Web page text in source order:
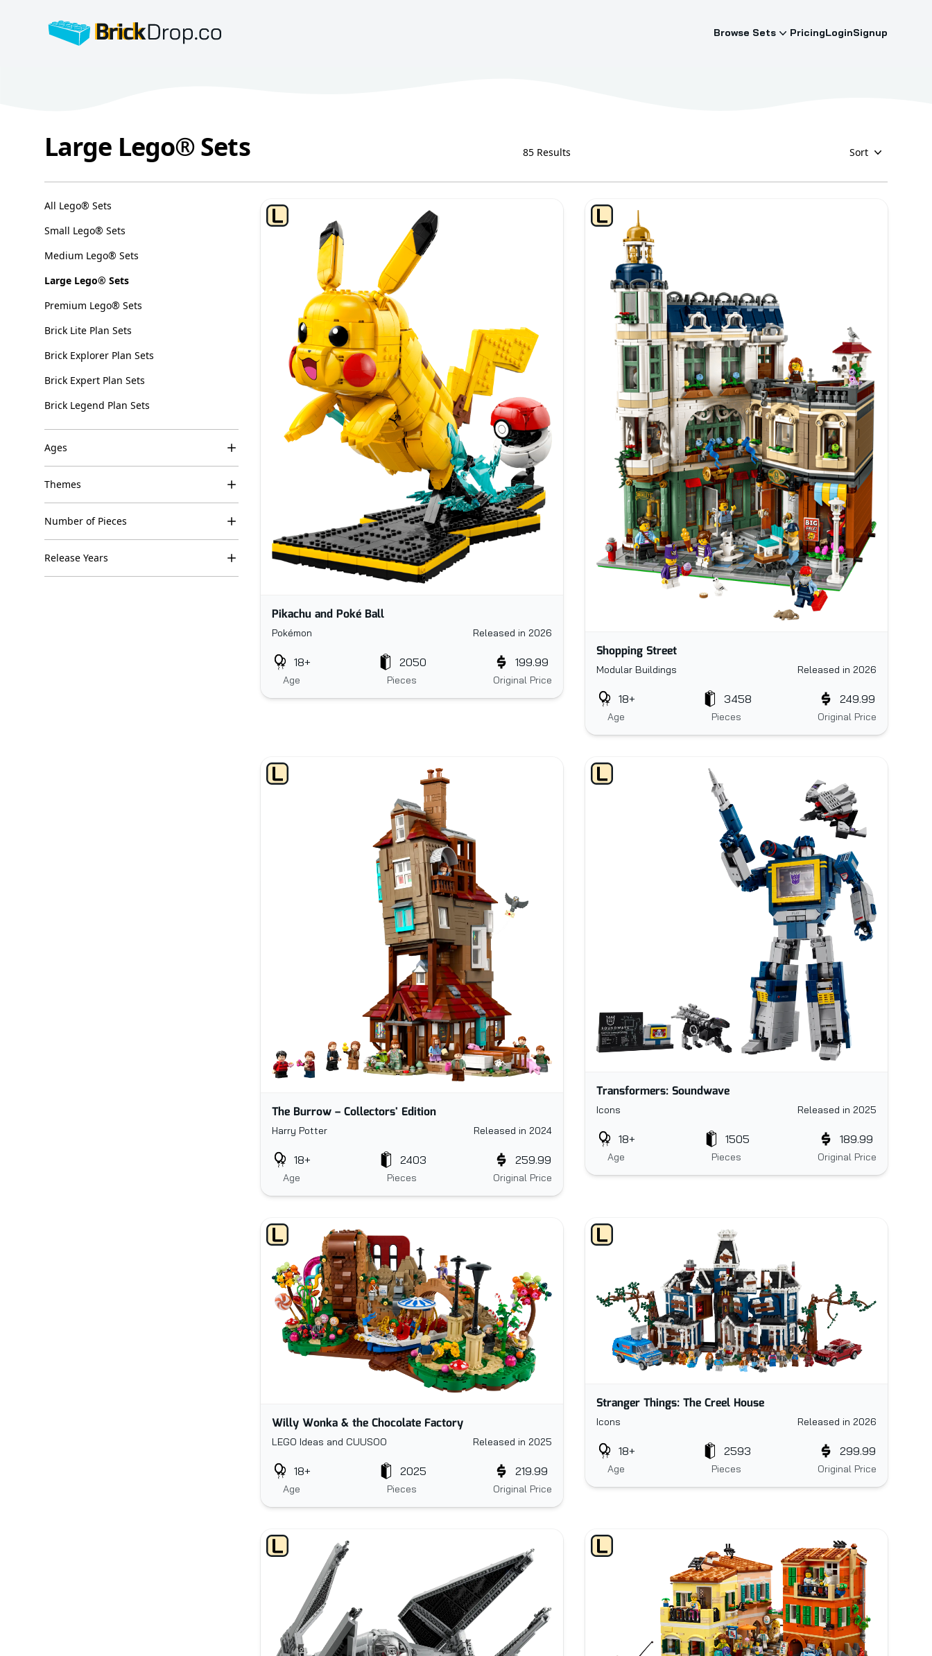
BrickDrop.co
Browse Sets PricingLoginSignup
Large Lego® Sets 85 Results Sort
Large Lego® Sets
Categories
All Lego® Sets
Small Lego® Sets
Medium Lego® Sets
Large Lego® Sets
Premium Lego® Sets
Brick Lite Plan Sets
Brick Explorer Plan Sets
Brick Expert Plan Sets
Brick Legend Plan Sets
Ages
Themes
Number of Pieces
Release Years
Pikachu and Poké Ball
Pokémon Released in 2026
Age
18+
Pieces
2050
Original Price
199.99
Shopping Street
Modular Buildings Released in 2026
Age
18+
Pieces
3458
Original Price
249.99
The Burrow – Collectors' Edition
Harry Potter Released in 2024
Age
18+
Pieces
2403
Original Price
259.99
Transformers: Soundwave
Icons Released in 2025
Age
18+
Pieces
1505
Original Price
189.99
Willy Wonka & the Chocolate Factory
LEGO Ideas and CUUSOO Released in 2025
Age
18+
Pieces
2025
Original Price
219.99
Stranger Things: The Creel House
Icons Released in 2026
Age
18+
Pieces
2593
Original Price
299.99